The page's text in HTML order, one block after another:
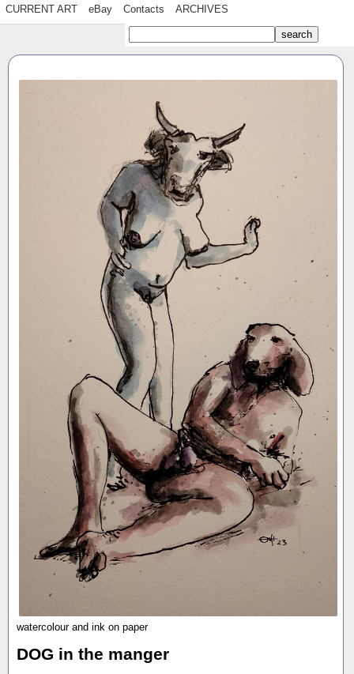
CURRENT ART eBay Contacts ARCHIVES
watercolour and ink on paper
DOG in the manger